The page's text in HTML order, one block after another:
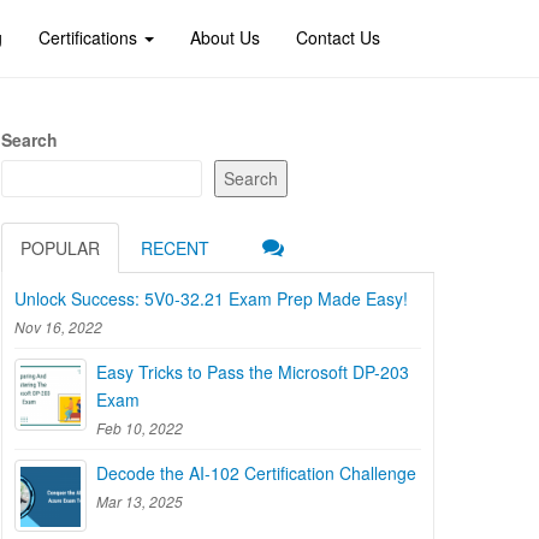
Certifications About Us Contact Us
Search
Search
POPULAR RECENT
Unlock Success: 5V0-32.21 Exam Prep Made Easy!
Nov 16, 2022
Easy Tricks to Pass the Microsoft DP-203
Exam
Feb 10, 2022
Decode the AI-102 Certification Challenge
Mar 13, 2025